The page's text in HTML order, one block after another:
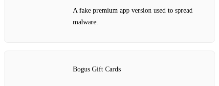
A fake premium app version used to spread
malware.
Bogus Gift Cards